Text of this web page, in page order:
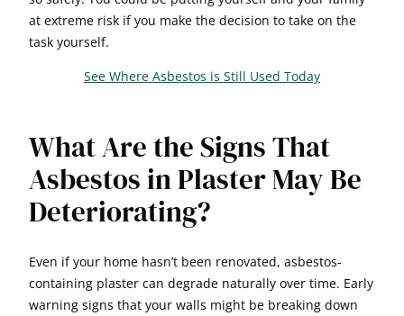
at extreme risk if you make the decision to take on the
task yourself.
See Where Asbestos is Still Used Today
What Are the Signs That
Asbestos in Plaster May Be
Deteriorating?
Even if your home hasn’t been renovated, asbestos-
containing plaster can degrade naturally over time. Early
warning signs that your walls might be breaking down